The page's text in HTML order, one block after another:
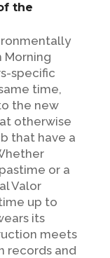
the
Morning
specific
time,
the new
otherwise
that have a
or a
Valor
up to
its
meets
records and